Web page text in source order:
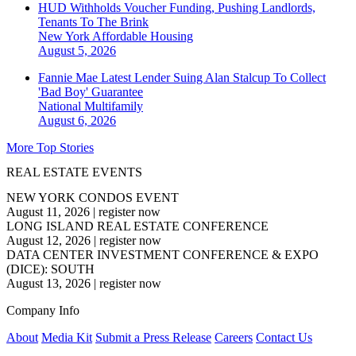
HUD Withholds Voucher Funding, Pushing Landlords,
Tenants To The Brink
New York Affordable Housing
August 5, 2026
Fannie Mae Latest Lender Suing Alan Stalcup To Collect
'Bad Boy' Guarantee
National Multifamily
August 6, 2026
More Top Stories
REAL ESTATE EVENTS
NEW YORK CONDOS EVENT
August 11, 2026 | register now
LONG ISLAND REAL ESTATE CONFERENCE
August 12, 2026 | register now
DATA CENTER INVESTMENT CONFERENCE & EXPO
(DICE): SOUTH
August 13, 2026 | register now
Company Info
About Media Kit Submit a Press Release Careers Contact Us